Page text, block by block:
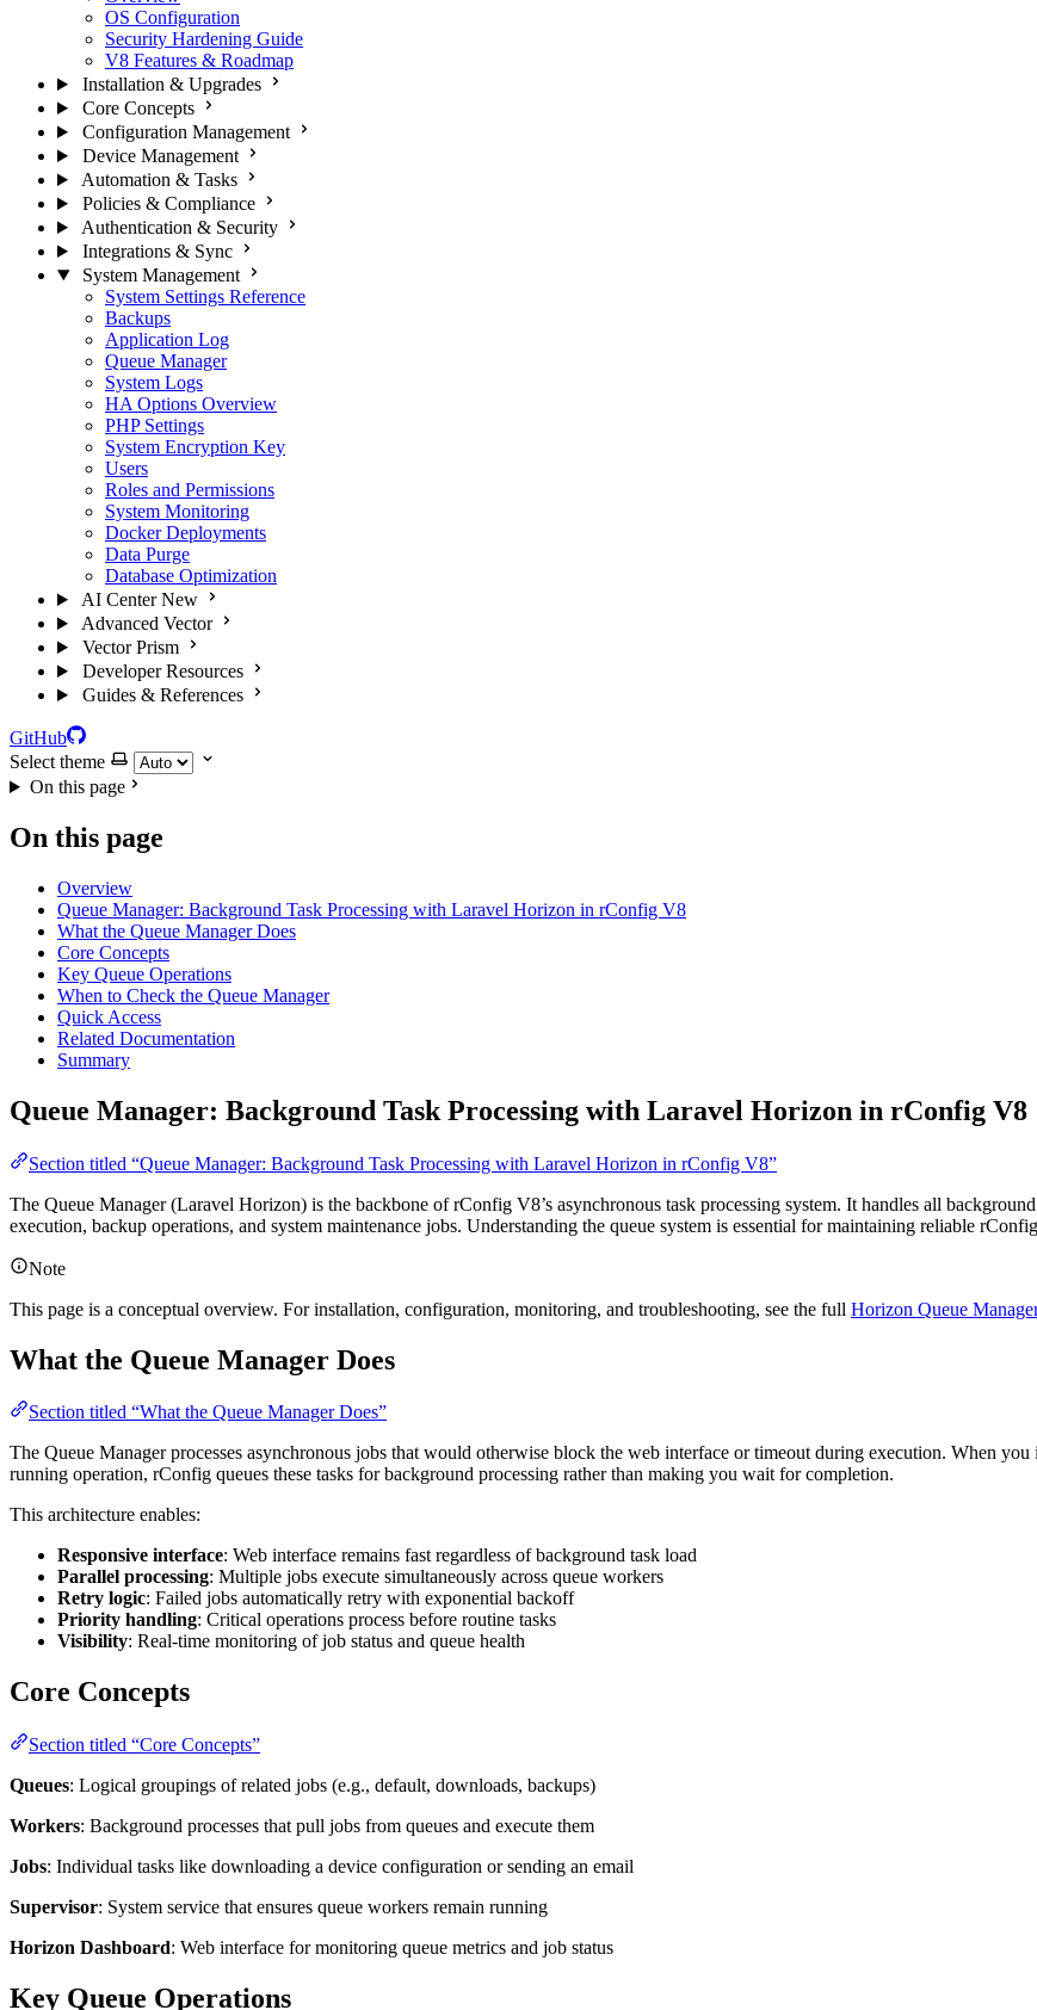
OS Configuration
Security Hardening Guide
V8 Features & Roadmap
Installation & Upgrades
Core Concepts
Configuration Management
Device Management
Automation & Tasks
Policies & Compliance
Authentication & Security
Integrations & Sync
System Management
System Settings Reference
Backups
Application Log
Queue Manager
System Logs
HA Options Overview
PHP Settings
System Encryption Key
Users
Roles and Permissions
System Monitoring
Docker Deployments
Data Purge
Database Optimization
AI Center New
Advanced Vector
Vector Prism
Developer Resources
Guides & References
GitHub
Select theme
On this page
On this page
Overview
Queue Manager: Background Task Processing with Laravel Horizon in rConfig V8
What the Queue Manager Does
Core Concepts
Key Queue Operations
When to Check the Queue Manager
Quick Access
Related Documentation
Summary
Queue Manager: Background Task Processing with Laravel Horizon in rConfig V8
Section titled “Queue Manager: Background Task Processing with Laravel Horizon in rConfig V8”
The Queue Manager (Laravel Horizon) is the backbone of rConfig V8’s asynchronous task processing system. It handles all
execution, backup operations, and system maintenance jobs. Understanding the queue system is essential for maintaining reliable
Note
This page is a conceptual overview. For installation, configuration, monitoring, and troubleshooting, see the full Horizon Queue
What the Queue Manager Does
Section titled “What the Queue Manager Does”
The Queue Manager processes asynchronous jobs that would otherwise block the web interface or timeout during execution. When
running operation, rConfig queues these tasks for background processing rather than making you wait for completion.
This architecture enables:
Responsive interface: Web interface remains fast regardless of background task load
Parallel processing: Multiple jobs execute simultaneously across queue workers
Retry logic: Failed jobs automatically retry with exponential backoff
Priority handling: Critical operations process before routine tasks
Visibility: Real-time monitoring of job status and queue health
Core Concepts
Section titled “Core Concepts”
Queues: Logical groupings of related jobs (e.g., default, downloads, backups)
Workers: Background processes that pull jobs from queues and execute them
Jobs: Individual tasks like downloading a device configuration or sending an email
Supervisor: System service that ensures queue workers remain running
Horizon Dashboard: Web interface for monitoring queue metrics and job status
Key Queue Operations